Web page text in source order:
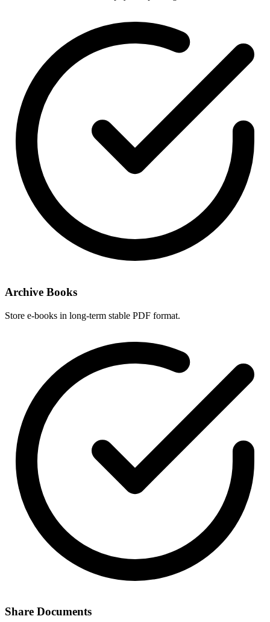
Archive Books
Store e-books in long-term stable PDF format.
Share Documents